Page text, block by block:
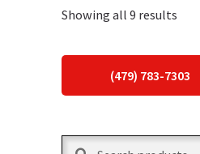
Showing all 9 results
(479) 783-7303
Search
Search